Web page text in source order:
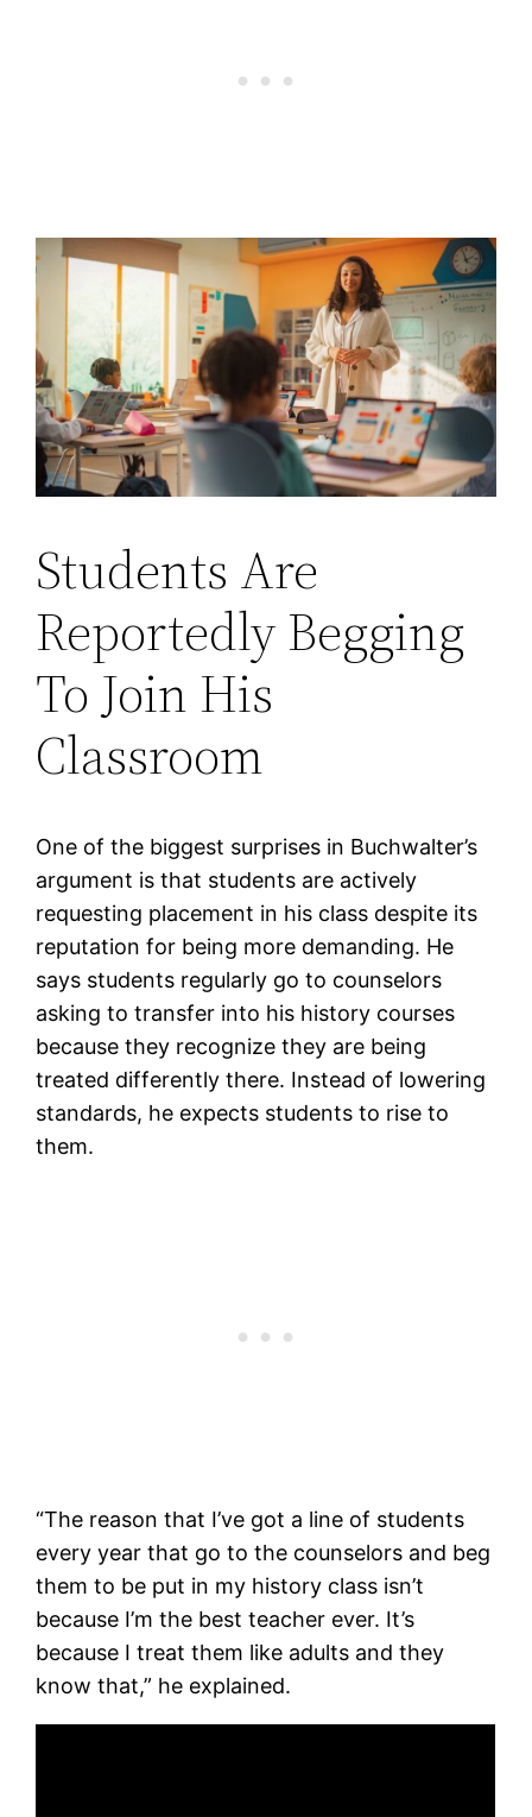
Students Are
Reportedly Begging
To Join His
Classroom
One of the biggest surprises in Buchwalter’s
argument is that students are actively
requesting placement in his class despite its
reputation for being more demanding. He
says students regularly go to counselors
asking to transfer into his history courses
because they recognize they are being
treated differently there. Instead of lowering
standards, he expects students to rise to
them.
“The reason that I’ve got a line of students
every year that go to the counselors and beg
them to be put in my history class isn’t
because I’m the best teacher ever. It’s
because I treat them like adults and they
know that,” he explained.